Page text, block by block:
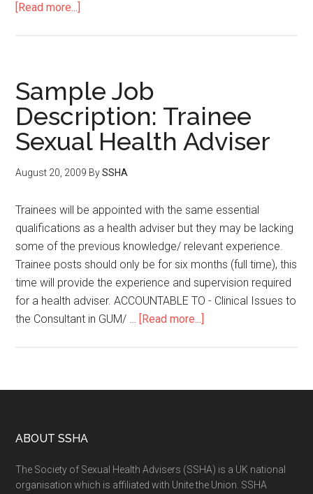
[Read more...]
Sample Job
Description: Trainee
Sexual Health Adviser
August 20, 2009 BySSHA
Trainees will be appointed with the same essential
qualifications as a health adviser but they may be lacking
some of the previous knowledge/ relevant experience.
Trainee posts should only be for six months (full time), this
time will provide the experience and supervision required
for a health adviser. ACCOUNTABLE TO - Clinical Issues to
the Consultant in GUM/ … [Read more...]
ABOUT SSHA
The Society of Sexual Health Advisers (SSHA) is a UK national
organisation which is affiliated with Unite the Union. SSHA